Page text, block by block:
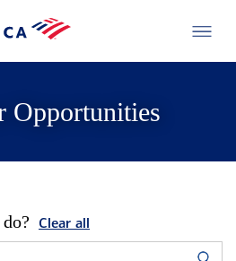
Opportunities
Clear all